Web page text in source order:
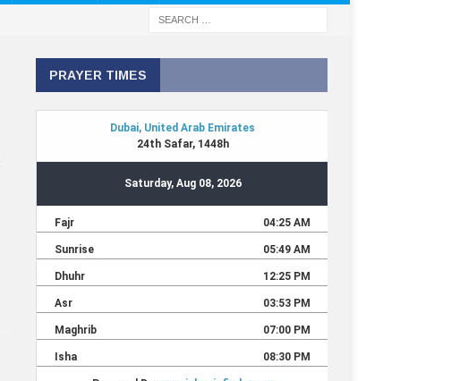
PRAYER TIMES